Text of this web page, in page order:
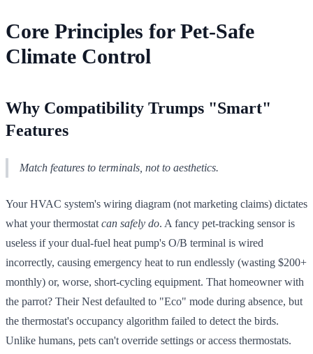
Core Principles for Pet-Safe
Climate Control
Why Compatibility Trumps "Smart"
Features
Match features to terminals, not to aesthetics.
Your HVAC system's wiring diagram (not marketing claims) dictates
what your thermostat can safely do. A fancy pet-tracking sensor is
useless if your dual-fuel heat pump's O/B terminal is wired
incorrectly, causing emergency heat to run endlessly (wasting $200+
monthly) or, worse, short-cycling equipment. That homeowner with
the parrot? Their Nest defaulted to "Eco" mode during absence, but
the thermostat's occupancy algorithm failed to detect the birds.
Unlike humans, pets can't override settings or access thermostats.